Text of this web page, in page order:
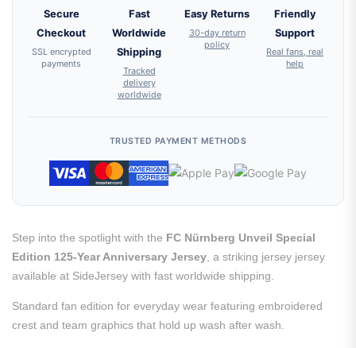
Secure
Checkout
SSL encrypted
payments
Fast
Worldwide
Shipping
Tracked
delivery
worldwide
Easy Returns
30-day return
policy
Friendly
Support
Real fans, real
help
TRUSTED PAYMENT METHODS
Step into the spotlight with the FC Nürnberg Unveil Special
Edition 125-Year Anniversary Jersey , a striking jersey jersey
available at SideJersey with fast worldwide shipping.
Standard fan edition for everyday wear featuring embroidered
crest and team graphics that hold up wash after wash.